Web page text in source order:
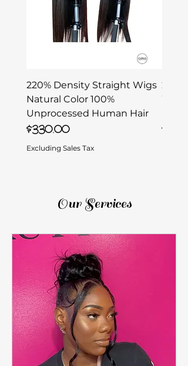
220% Density Straight Wigs
Natural Color 100%
Unprocessed Human Hair
Price
$330.00
Excluding Sales Tax
Wigs
Price
Our Services